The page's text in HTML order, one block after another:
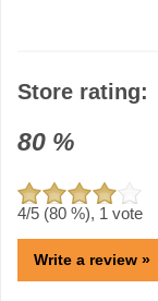
Store rating:
80 %
4/5 (80 %), 1 vote
Write a review »